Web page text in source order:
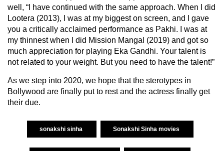
well, “I have continued with the same approach. When I did
Lootera (2013), I was at my biggest on screen, and I gave
you a critically acclaimed performance as Pakhi. I was at
my thinnest when I did Mission Mangal (2019) and got so
much appreciation for playing Eka Gandhi. Your talent is
not related to your weight. But you need to have the talent!”
As we step into 2020, we hope that the sterotypes in
Bollywood are finally put to rest and the actress finally get
their due.
sonakshi sinha Sonakshi Sinha movies